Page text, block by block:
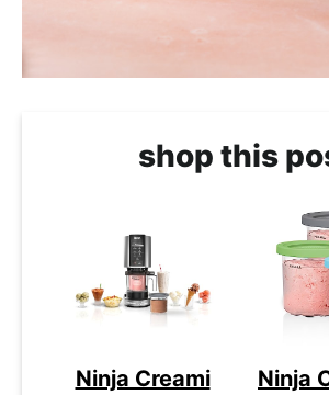
shop this
Ninja Creami
Ninja